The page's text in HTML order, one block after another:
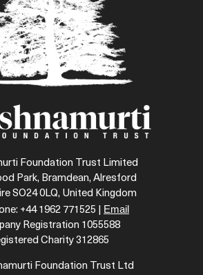
Foundation Trust Limited
Park, Bramdean, Alresford
SO24 0LQ, United Kingdom
+44 1962 771525 | Email
Registration 1055588
Charity 312865
Foundation Trust Ltd